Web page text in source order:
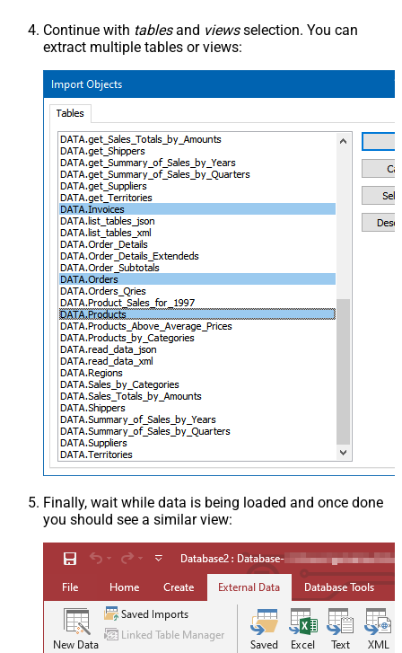
Continue with tablesand viewsselection. You can
extract multiple tables or views:
Finally, wait while data is being loaded and once done
you should see a similar view: